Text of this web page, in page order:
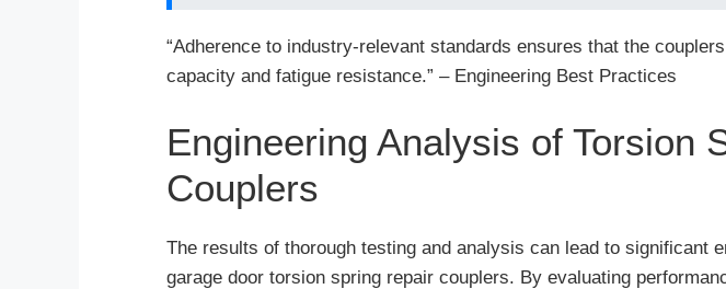
“Adherence to industry-relevant standards ensures that the
capacity and fatigue resistance.” – Engineering Best Practices
Engineering Analysis of Torsion
Couplers
The results of thorough testing and analysis can lead to significant
garage door torsion spring repair couplers. By evaluating